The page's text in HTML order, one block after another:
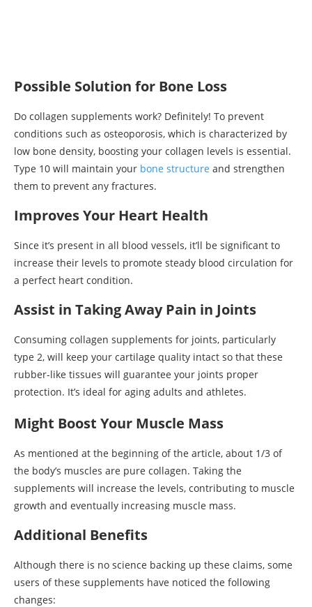
Possible Solution for Bone Loss
Do collagen supplements work? Definitely! To prevent
conditions such as osteoporosis, which is characterized by
low bone density, boosting your collagen levels is essential.
Type 10 will maintain your bone structure and strengthen
them to prevent any fractures.
Improves Your Heart Health
Since it’s present in all blood vessels, it’ll be significant to
increase their levels to promote steady blood circulation for
a perfect heart condition.
Assist in Taking Away Pain in Joints
Consuming collagen supplements for joints, particularly
type 2, will keep your cartilage quality intact so that these
rubber-like tissues will guarantee your joints proper
protection. It’s ideal for aging adults and athletes.
Might Boost Your Muscle Mass
As mentioned at the beginning of the article, about 1/3 of
the body’s muscles are pure collagen. Taking the
supplements will increase the levels, contributing to muscle
growth and eventually increasing muscle mass.
Additional Benefits
Although there is no science backing up these claims, some
users of these supplements have noticed the following
changes: